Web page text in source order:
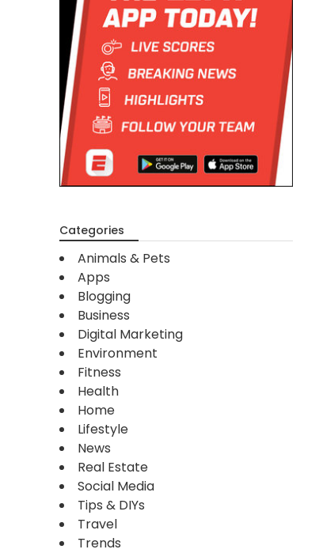
Categories
Animals & Pets
Apps
Blogging
Business
Digital Marketing
Environment
Fitness
Health
Home
Lifestyle
News
Real Estate
Social Media
Tips & DIYs
Travel
Trends